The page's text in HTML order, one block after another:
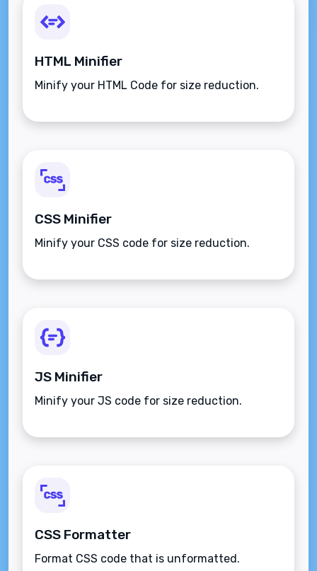
HTML Minifier
Minify your HTML Code for size reduction.
CSS Minifier
Minify your CSS code for size reduction.
JS Minifier
Minify your JS code for size reduction.
CSS Formatter
Format CSS code that is unformatted.